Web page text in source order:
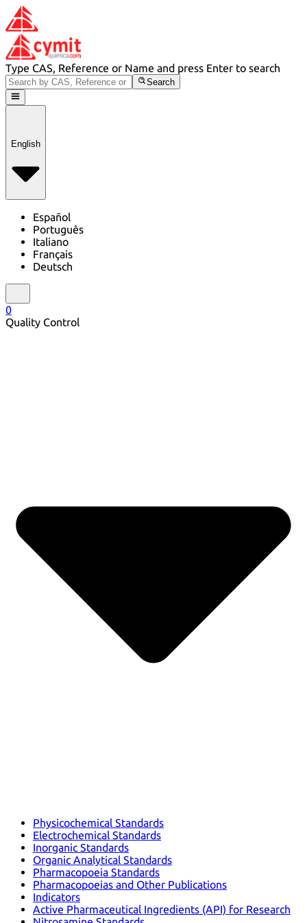
Type CAS, Reference or Name and press Enter to search
Search
English
Español
Português
Italiano
Français
Deutsch
0
Quality Control
Physicochemical Standards
Electrochemical Standards
Inorganic Standards
Organic Analytical Standards
Pharmacopoeia Standards
Pharmacopoeias and Other Publications
Indicators
Active Pharmaceutical Ingredients (API) for Research